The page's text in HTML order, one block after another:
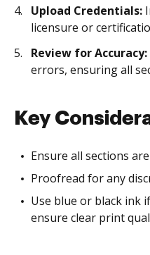
Upload Credentials:
licensure or
Review for Accuracy:
errors, ensuring all
Key
Ensure all sections
Proofread for any
Use blue or black ink
ensure clear print